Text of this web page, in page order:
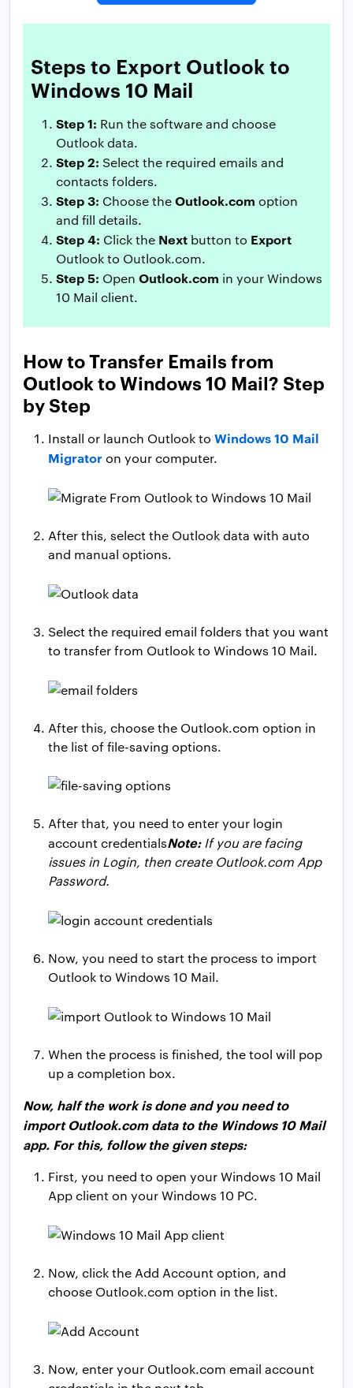
Steps to Export Outlook to
Windows 10 Mail
Step 1: Run the software and choose
Outlook data.
Step 2: Select the required emails and
contacts folders.
Step 3: Choose theOutlook.com option
and fill details.
Step 4: Click the Next button to Export
Outlook to Outlook.com.
Step 5: Open Outlook.com in your Windows
10 Mail client.
How to Transfer Emails from
Outlook to Windows 10 Mail? Step
by Step
Install or launch Outlook to Windows 10 Mail
Migratoron your computer.
After this, select the Outlook data with auto
and manual options.
Select the required email folders that you want
to transfer from Outlook to Windows 10 Mail.
After this, choose the Outlook.com option in
the list of file-saving options.
After that, you need to enter your login
account credentialsNote:If you are facing
issues in Login, then create Outlook.com App
Password.
Now, you need to start the process to import
Outlook to Windows 10 Mail.
When the process is finished, the tool will pop
up a completion box.
Now, half the work is done and you need to
import Outlook.com data to the Windows 10 Mail
app. For this, follow the given steps:
First, you need to open your Windows 10 Mail
App client on your Windows 10 PC.
Now, click the Add Account option, and
choose Outlook.com option in the list.
Now, enter your Outlook.com email account